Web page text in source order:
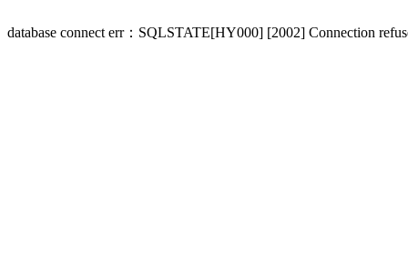
database connect err：SQLSTATE[HY000] [2002] Connection